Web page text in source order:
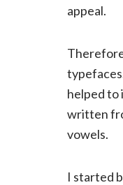
appeal.
helped
written
vowels.
I started